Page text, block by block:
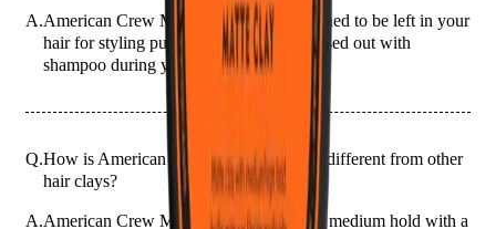
A.American Crew Matte Clay 85g is designed to be left in your
hair for styling purposes. It should be rinsed out with
shampoo during your next wash.
Q.How is American Crew Matte Clay 85g different from other
hair clays?
A.American Crew Matte Clay 85g offers a medium hold with a